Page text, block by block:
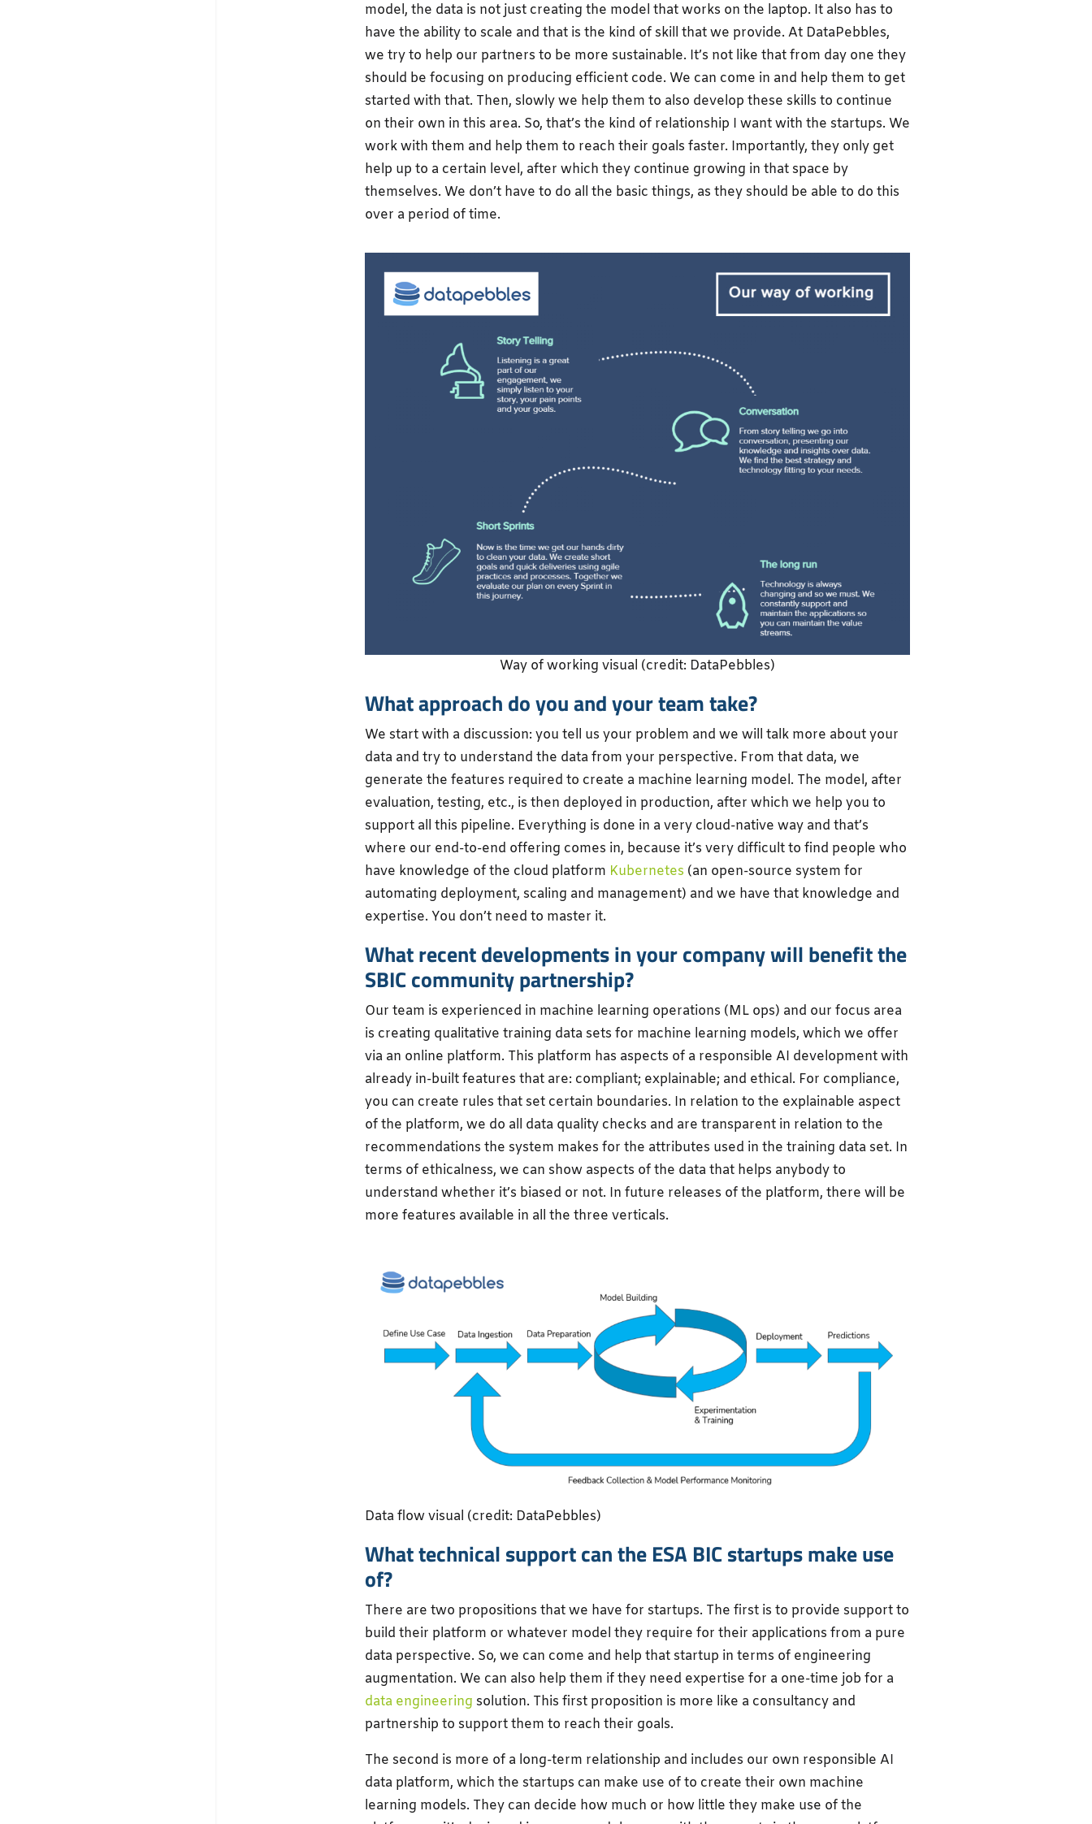
model, the data is not just creating the model that works on the laptop. It also has to
have the ability to scale and that is the kind of skill that we provide. At DataPebbles,
we try to help our partners to be more sustainable. It’s not like that from day one they
should be focusing on producing efficient code. We can come in and help them to get
started with that. Then, slowly we help them to also develop these skills to continue
on their own in this area. So, that’s the kind of relationship I want with the startups. We
work with them and help them to reach their goals faster. Importantly, they only get
help up to a certain level, after which they continue growing in that space by
themselves. We don’t have to do all the basic things, as they should be able to do this
over a period of time.
Way of working visual (credit: DataPebbles)
What approach do you and your team take?
We start with a discussion: you tell us your problem and we will talk more about your
data and try to understand the data from your perspective. From that data, we
generate the features required to create a machine learning model. The model, after
evaluation, testing, etc., is then deployed in production, after which we help you to
support all this pipeline. Everything is done in a very cloud-native way and that’s
where our end-to-end offering comes in, because it’s very difficult to find people who
have knowledge of the cloud platform Kubernetes (an open-source system for
automating deployment, scaling and management) and we have that knowledge and
expertise. You don’t need to master it.
What recent developments in your company will benefit the
SBIC community partnership?
Our team is experienced in machine learning operations (ML ops) and our focus area
is creating qualitative training data sets for machine learning models, which we offer
via an online platform. This platform has aspects of a responsible AI development with
already in-built features that are: compliant; explainable; and ethical. For compliance,
you can create rules that set certain boundaries. In relation to the explainable aspect
of the platform, we do all data quality checks and are transparent in relation to the
recommendations the system makes for the attributes used in the training data set. In
terms of ethicalness, we can show aspects of the data that helps anybody to
understand whether it’s biased or not. In future releases of the platform, there will be
more features available in all the three verticals.
Data flow visual (credit: DataPebbles)
What technical support can the ESA BIC startups make use
of?
There are two propositions that we have for startups. The first is to provide support to
build their platform or whatever model they require for their applications from a pure
data perspective. So, we can come and help that startup in terms of engineering
augmentation. We can also help them if they need expertise for a one-time job for a
data engineering solution. This first proposition is more like a consultancy and
partnership to support them to reach their goals.
The second is more of a long-term relationship and includes our own responsible AI
data platform, which the startups can make use of to create their own machine
learning models. They can decide how much or how little they make use of the